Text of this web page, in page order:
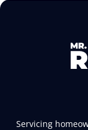
Servicing